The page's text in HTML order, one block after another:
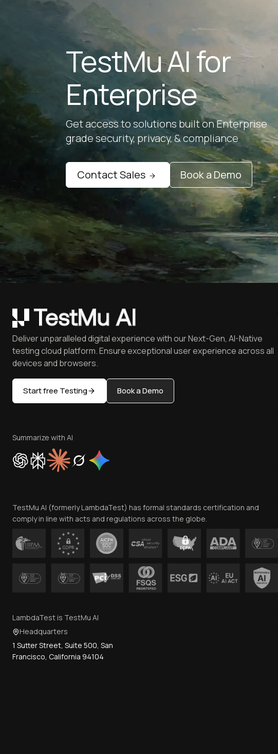
TestMu AI for
Enterprise
Get access to solutions built on Enterprise
grade security, privacy, & compliance
Contact Sales Book a Demo
Deliver unparalleled digital experience with our Next-Gen, AI-Native
testing cloud platform. Ensure exceptional user experience across all
devices and browsers.
Start free Testing Book a Demo
Summarize with AI
TestMu AI (formerly LambdaTest) has formal standards certification and
comply in line with acts and regulations across the globe.
LambdaTest is TestMu AI
Headquarters
1 Sutter Street, Suite 500, San
Francisco, California 94104